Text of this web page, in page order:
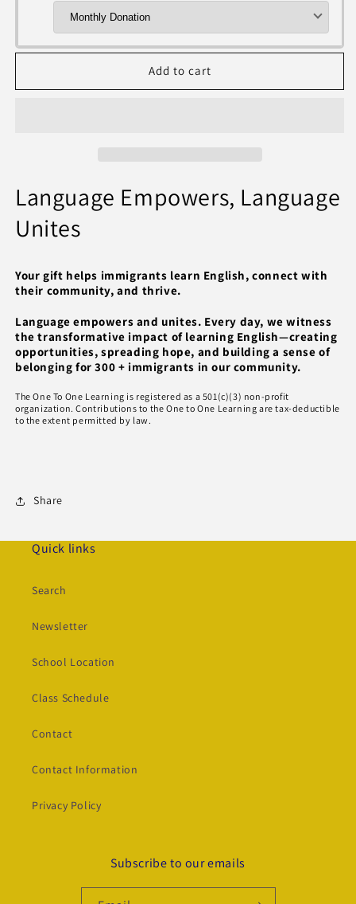
Add to cart
Language Empowers, Language
Unites
Your gift helps immigrants learn English, connect with
their community, and thrive.
Language empowers and unites. Every day, we witness
the transformative impact of learning English—creating
opportunities, spreading hope, and building a sense of
belonging for 300 + immigrants in our community.
The One To One Learning is registered as a 501(c)(3) non-profit
organization. Contributions to the One to One Learning are tax-deductible
to the extent permitted by law.
Share
Quick links
Search
Newsletter
School Location
Class Schedule
Contact
Contact Information
Privacy Policy
Subscribe to our emails